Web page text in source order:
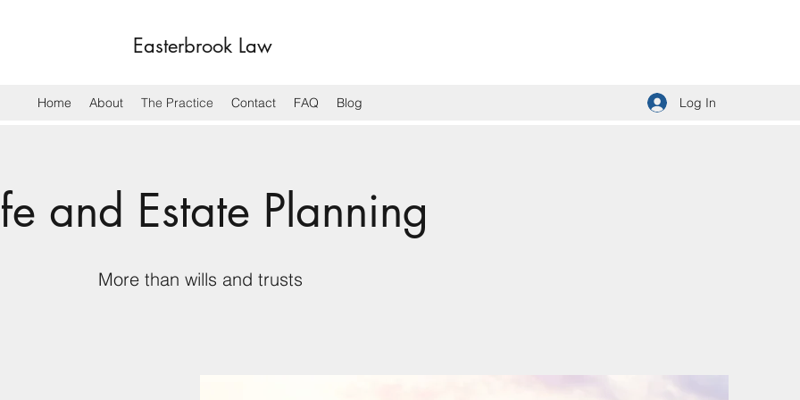
Easterbrook Law
Home About The Practice Contact FAQ Blog Log In
and Estate Planning
More than wills and trusts